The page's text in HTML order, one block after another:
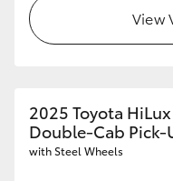
View
2025 Toyota
Double-Cab
with Steel Wheels